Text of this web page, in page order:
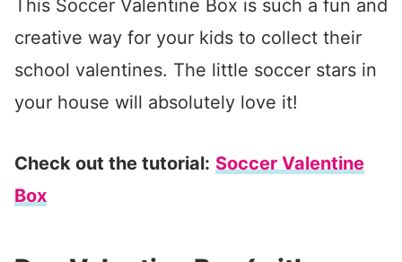
This Soccer Valentine Box is such a fun and
creative way for your kids to collect their
school valentines. The little soccer stars in
your house will absolutely love it!
Check out the tutorial: Soccer Valentine
Box